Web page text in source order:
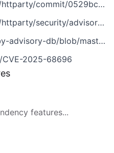
0529bcd6309c9fd9bfdd50ae211843b10054c240
advisories/GHSA-hm5p-x4rq-38w4
blob/master/gems/httparty/CVE-2025-68696.yml
2025-68696
features...